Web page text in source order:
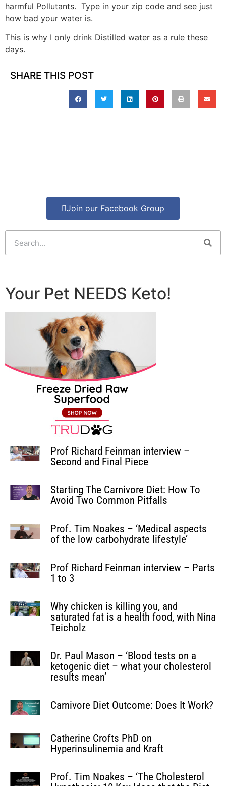
harmful Pollutants. Type in your zip code and see just
how bad your water is.
This is why I only drink Distilled water as a rule these
days.
SHARE THIS POST
Join our Facebook Group
Your Pet NEEDS Keto!
Prof Richard Feinman interview –
Second and Final Piece
Starting The Carnivore Diet: How To
Avoid Two Common Pitfalls
Prof. Tim Noakes – ‘Medical aspects
of the low carbohydrate lifestyle’
Prof Richard Feinman interview – Parts
1 to 3
Why chicken is killing you, and
saturated fat is a health food, with Nina
Teicholz
Dr. Paul Mason – ‘Blood tests on a
ketogenic diet – what your cholesterol
results mean’
Carnivore Diet Outcome: Does It Work?
Catherine Crofts PhD on
Hyperinsulinemia and Kraft
Prof. Tim Noakes – ‘The Cholesterol